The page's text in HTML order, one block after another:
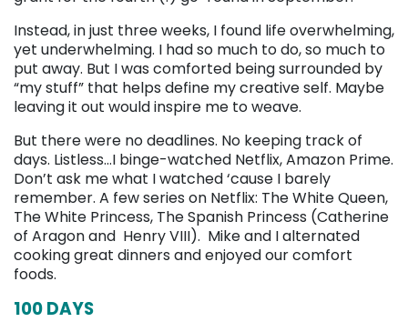
Instead, in just three weeks, I found life overwhelming,
yet underwhelming. I had so much to do, so much to
put away. But I was comforted being surrounded by
“my stuff” that helps define my creative self. Maybe
leaving it out would inspire me to weave.
But there were no deadlines. No keeping track of
days. Listless…I binge-watched Netflix, Amazon Prime.
Don’t ask me what I watched ‘cause I barely
remember. A few series on Netflix: The White Queen,
The White Princess, The Spanish Princess (Catherine
of Aragon and Henry VIII). Mike and I alternated
cooking great dinners and enjoyed our comfort
foods.
100 DAYS